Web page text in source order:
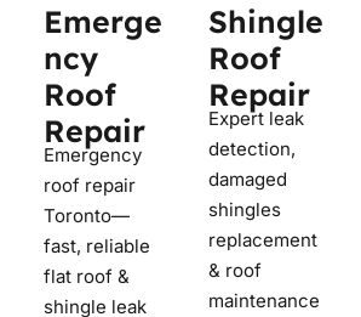
Emerge
ncy
Roof
Repair
Emergency
roof repair
Toronto—
fast, reliable
flat roof &
shingle leak
Shingle
Roof
Repair
Expert leak
detection,
damaged
shingles
replacement
& roof
maintenance